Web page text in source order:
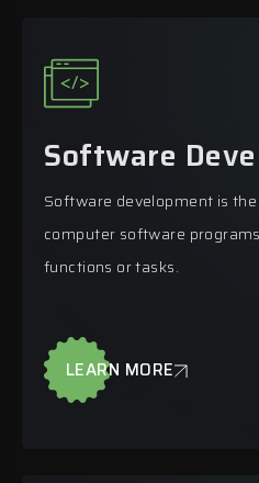
Software
Software development is
computer software
functions or tasks.
LEARN MORE